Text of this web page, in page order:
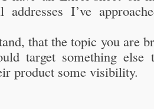
addresses I’ve
that the topic you are
target something else
product some visibility.